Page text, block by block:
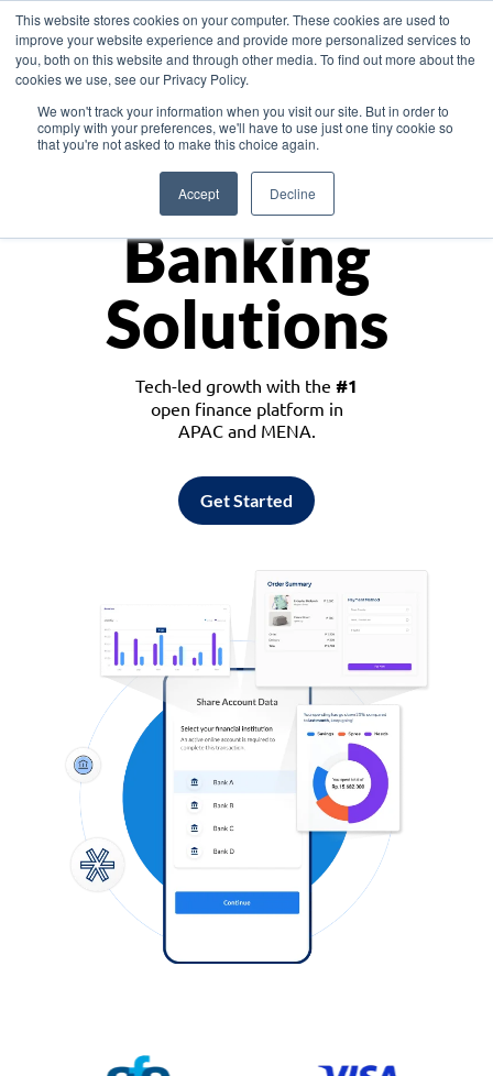
This website stores cookies on your computer. These cookies are used to
improve your website experience and provide more personalized services to
you, both on this website and through other media. To find out more about the
cookies we use, see our Privacy Policy.
We won't track your information when you visit our site. But in order to
comply with your preferences, we'll have to use just one tiny cookie so
that you're not asked to make this choice again.
Accept Decline
Asia
Monetize
Banking
Solutions
Tech-led growth with the #1
open finance platform in
APAC and MENA.
Get Started